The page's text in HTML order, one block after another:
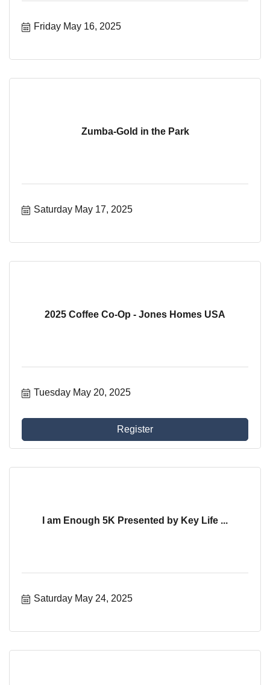
Friday May 16, 2025
Zumba-Gold in the Park
Saturday May 17, 2025
2025 Coffee Co-Op - Jones Homes USA
Tuesday May 20, 2025
Register
I am Enough 5K Presented by Key Life ...
Saturday May 24, 2025